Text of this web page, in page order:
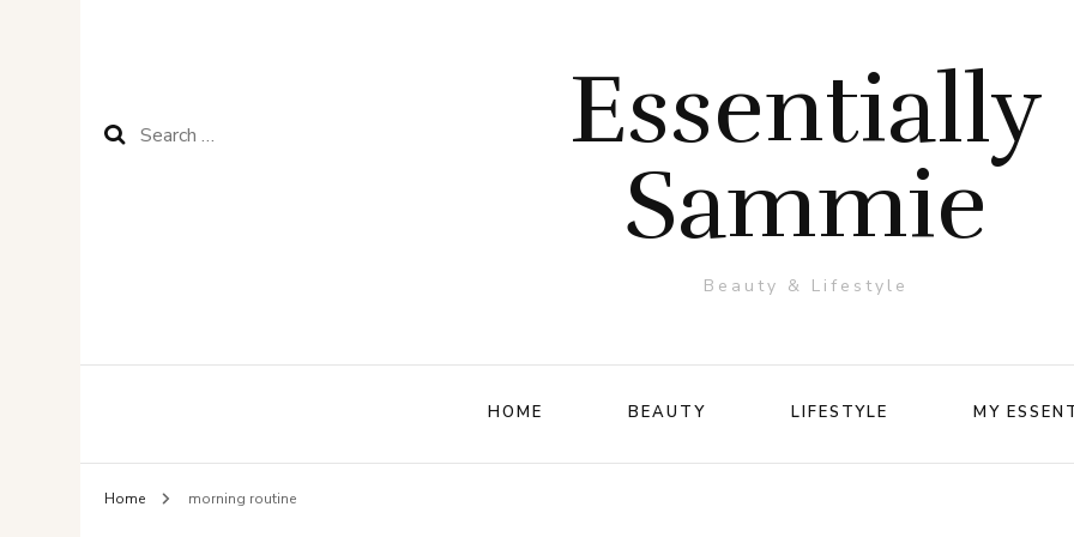
Search
Essentially
Sammie
Beauty & Lifestyle
HOME BEAUTY LIFESTYLE MY
Home morning routine